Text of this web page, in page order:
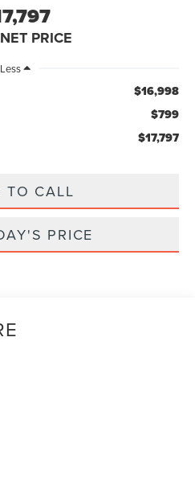
PRICE
Less
$16,998
$799
$17,797
TO CALL
PRICE